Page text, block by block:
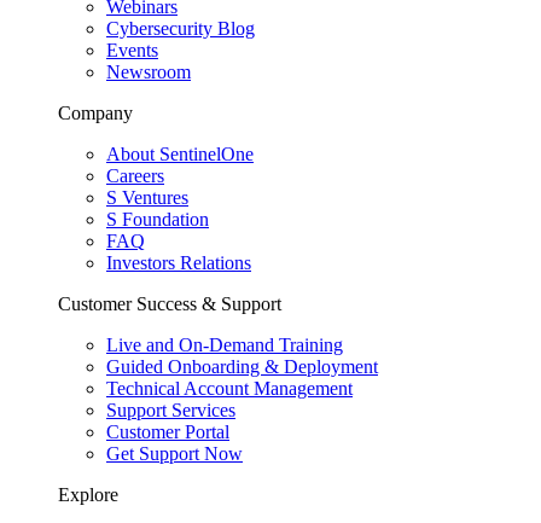
Webinars
Cybersecurity Blog
Events
Newsroom
Company
About SentinelOne
Careers
S Ventures
S Foundation
FAQ
Investors Relations
Customer Success & Support
Live and On-Demand Training
Guided Onboarding & Deployment
Technical Account Management
Support Services
Customer Portal
Get Support Now
Explore